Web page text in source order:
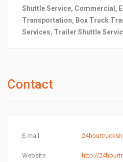
Shuttle Service, Commercial,
Transportation, Box Truck
Services, Trailer Shuttle
Contact
E-mail
Website http://